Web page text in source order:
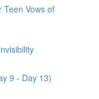
Teen Vows of
9 - Day 13)